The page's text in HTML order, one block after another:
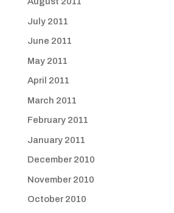
July 2011
June 2011
May 2011
April 2011
March 2011
February 2011
January 2011
December 2010
November 2010
October 2010